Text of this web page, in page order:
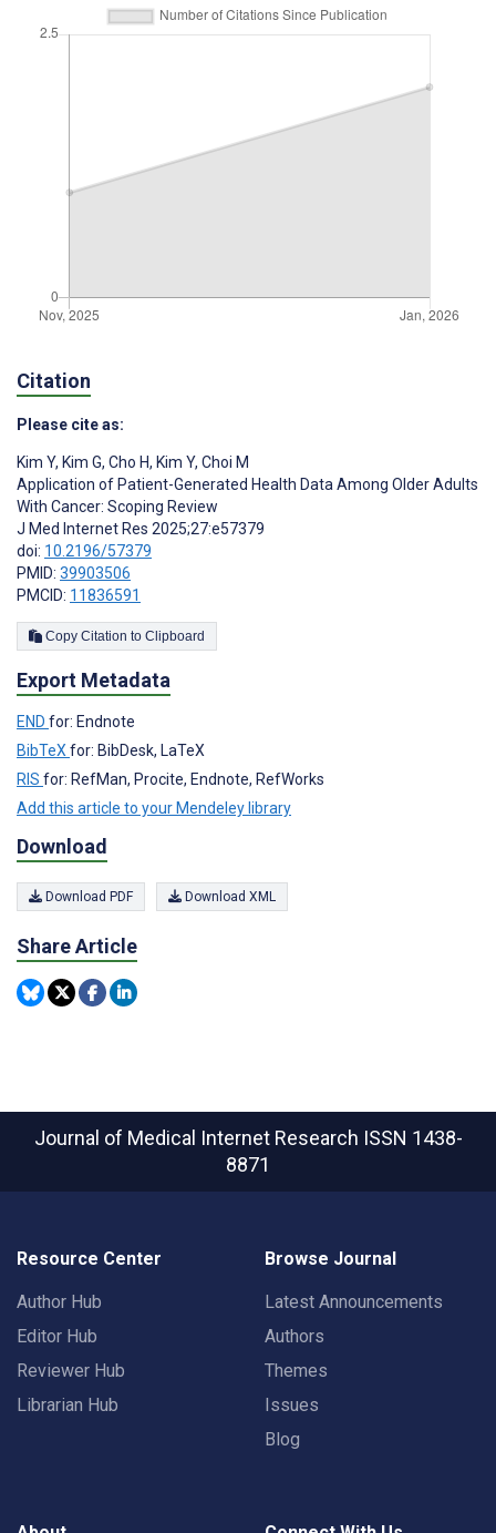
Citation
Please cite as:
Kim Y, Kim G, Cho H, Kim Y, Choi M
Application of Patient-Generated Health Data Among Older Adults
With Cancer: Scoping Review
J Med Internet Res 2025;27:e57379
doi: 10.2196/57379
PMID: 39903506
PMCID: 11836591
Copy Citation to Clipboard
Export Metadata
END for: Endnote
BibTeXfor: BibDesk, LaTeX
RIS for: RefMan, Procite, Endnote, RefWorks
Add this article to your Mendeley library
Download
Download PDF Download XML
Share Article
Journal of Medical Internet Research ISSN 1438-
8871
Resource Center
Author Hub
Editor Hub
Reviewer Hub
Librarian Hub
Browse Journal
Latest Announcements
Authors
Themes
Issues
Blog